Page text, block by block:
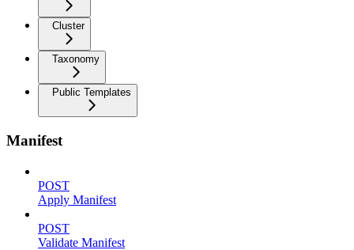
Cluster
Taxonomy
Public Templates
Manifest
POST
Apply Manifest
POST
Validate Manifest